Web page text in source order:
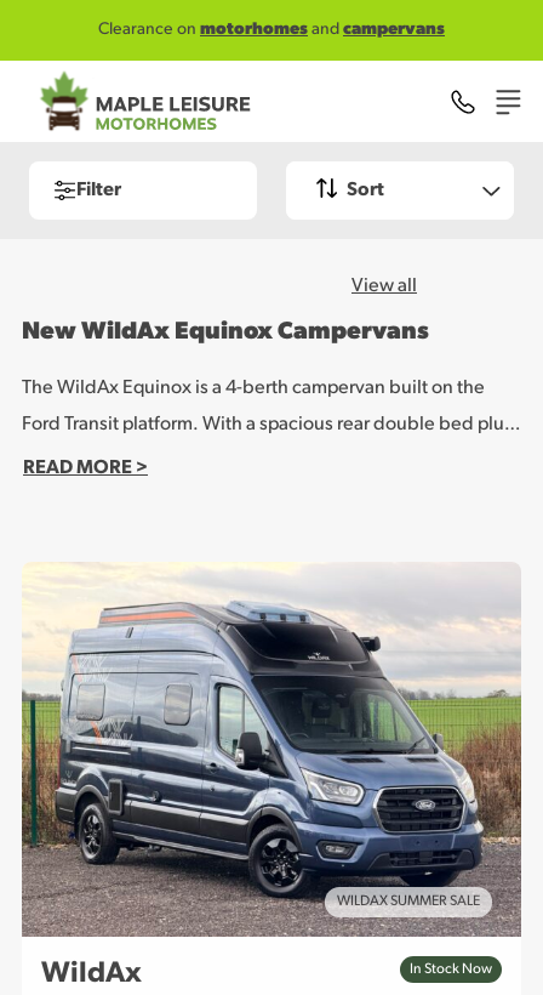
Clearance on motorhomes and campervans
Filter Sort
View all
New WildAx Equinox Campervans
The WildAx Equinox is a 4-berth campervan built on the
Ford Transit platform. With a spacious rear double bed plus
a large elevating-roof double, it combines comfortable
for both everyday use and adventurous off-grid getaways.
READ MORE >
WILDAX SUMMER SALE
WildAx
In Stock Now